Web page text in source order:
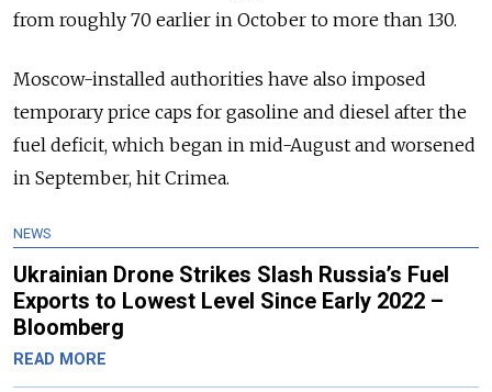
from roughly 70 earlier in October to more than 130.
Moscow-installed authorities have also imposed
temporary price caps for gasoline and diesel after the
fuel deficit, which began in mid-August and worsened
in September, hit Crimea.
NEWS
Ukrainian Drone Strikes Slash Russia’s Fuel
Exports to Lowest Level Since Early 2022 –
Bloomberg
READ MORE